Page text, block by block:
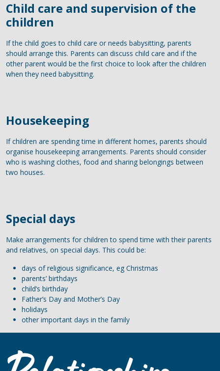
Child care and supervision of the
children
If the child goes to child care or needs babysitting, parents
should arrange this. Parents can discuss child care and if the
other parent would be the first choice to look after the children
when they need babysitting.
Housekeeping
If children are spending time in different homes, parents should
organise housekeeping arrangements. Parents should consider
who is washing clothes, food and sharing belongings between
two houses.
Special days
Make arrangements for children to spend time with their parents
and relatives, on special days. This could be:
days of religious significance, eg Christmas
parents’ birthdays
child’s birthday
Father’s Day and Mother’s Day
holidays
other important days in the family